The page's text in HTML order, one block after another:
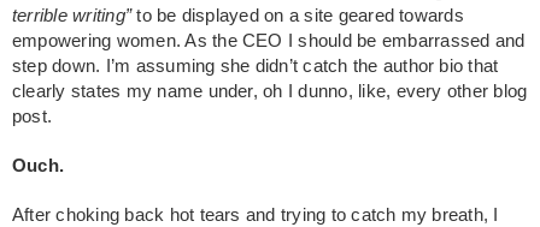
terrible writing”to be displayed on a site geared towards
empowering women. As the CEO I should be embarrassed and
step down. I’m assuming she didn’t catch the author bio that
clearly states my name under, oh I dunno, like, every other blog
post.
Ouch.
After choking back hot tears and trying to catch my breath, I